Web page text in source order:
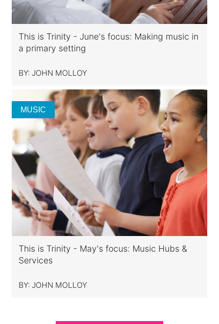
This is Trinity - June's focus: Making music in
a primary setting
BY: JOHN MOLLOY
MUSIC
This is Trinity - May's focus: Music Hubs &
Services
BY: JOHN MOLLOY